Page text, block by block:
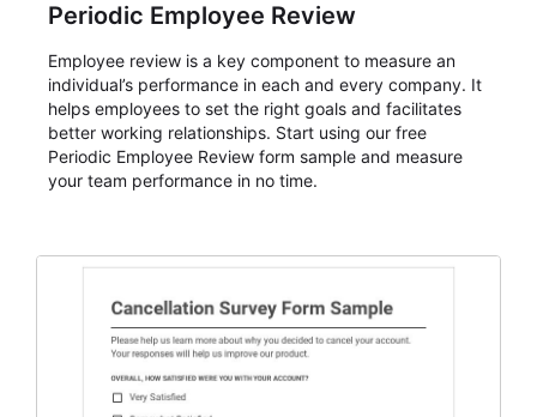
Periodic Employee Review
Employee review is a key component to measure an
individual’s performance in each and every company. It
helps employees to set the right goals and facilitates
better working relationships. Start using our free
Periodic Employee Review form sample and measure
your team performance in no time.